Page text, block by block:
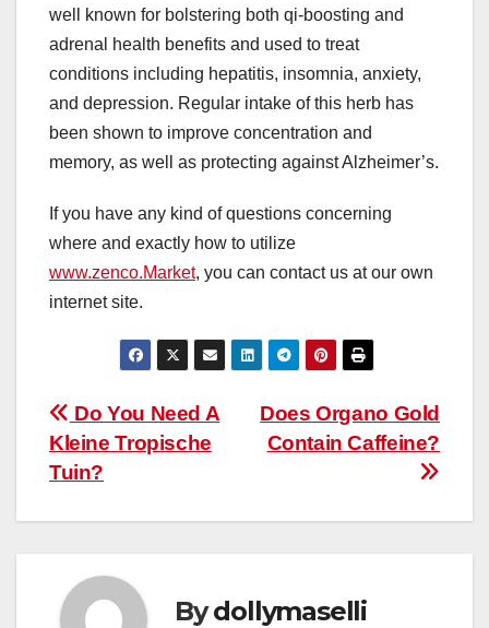
well known for bolstering both qi-boosting and
adrenal health benefits and used to treat
conditions including hepatitis, insomnia, anxiety,
and depression. Regular intake of this herb has
been shown to improve concentration and
memory, as well as protecting against Alzheimer’s.
If you have any kind of questions concerning
where and exactly how to utilize
www.zenco.Market, you can contact us at our own
internet site.
Post
navigation
Does Organo Gold
Contain Caffeine?
Do You Need A
Kleine Tropische
Tuin?
Bydollymaselli